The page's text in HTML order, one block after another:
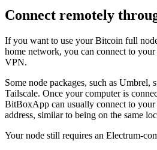
Connect remotely
If you want to use your Bitcoin full
home network, you can connect to
VPN.
Some node packages, such as
Tailscale. Once your computer is
BitBoxApp can usually connect to
address, similar to being on the same
Your node still requires an Electrum-